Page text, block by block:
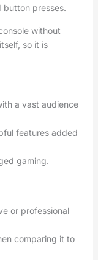
button presses.
without
so it is
a vast audience
features added
gaming.
or professional
comparing it to